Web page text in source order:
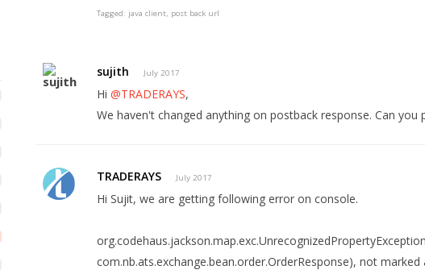
Tagged: java client post back url
sujith July 2017
Hi@TRADERAYS,
We haven't changed anything on postback response. Can you
TRADERAYS July 2017
Hi Sujit, we are getting following error on console.
com.nb.ats.exchange.bean.order.OrderResponse), not marked